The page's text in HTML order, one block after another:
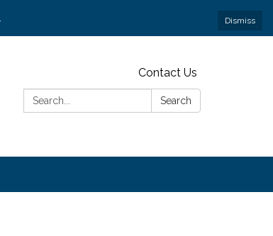
Dismiss
Contact Us
Search:
Search